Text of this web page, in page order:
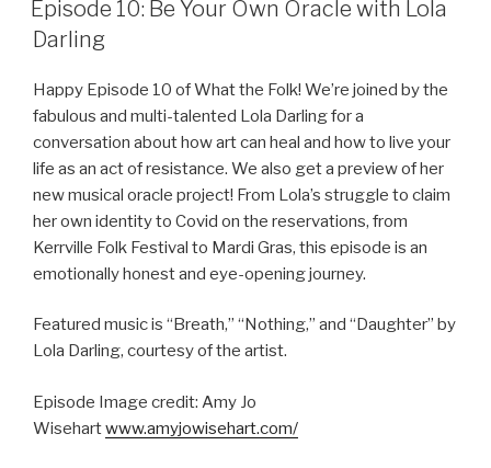
Episode 10: Be Your Own Oracle with Lola
Darling
Happy Episode 10 of What the Folk! We’re joined by the
fabulous and multi-talented Lola Darling for a
conversation about how art can heal and how to live your
life as an act of resistance. We also get a preview of her
new musical oracle project! From Lola’s struggle to claim
her own identity to Covid on the reservations, from
Kerrville Folk Festival to Mardi Gras, this episode is an
emotionally honest and eye-opening journey.
Featured music is “Breath,” “Nothing,” and “Daughter” by
Lola Darling, courtesy of the artist.
Episode Image credit: Amy Jo
Wisehartwww.amyjowisehart.com/